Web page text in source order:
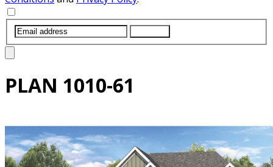
PLAN 1010-61